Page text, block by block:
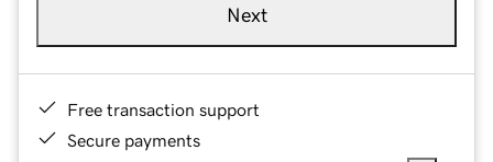
Next
Free transaction support
Secure payments